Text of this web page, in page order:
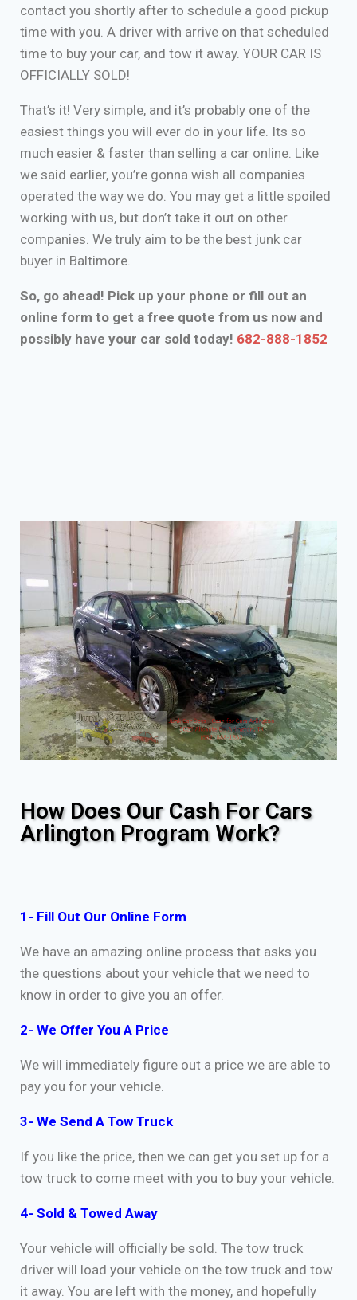
contact you shortly after to schedule a good pickup
time with you. A driver with arrive on that scheduled
time to buy your car, and tow it away. YOUR CAR IS
OFFICIALLY SOLD!
That’s it! Very simple, and it’s probably one of the
easiest things you will ever do in your life. Its so
much easier & faster than selling a car online. Like
we said earlier, you’re gonna wish all companies
operated the way we do. You may get a little spoiled
working with us, but don’t take it out on other
companies. We truly aim to be the best junk car
buyer in Baltimore.
So, go ahead! Pick up your phone or fill out an
online form to get a free quote from us now and
possibly have your car sold today! 682-888-1852
How Does Our Cash For Cars
Arlington Program Work?
1- Fill Out Our Online Form
We have an amazing online process that asks you
the questions about your vehicle that we need to
know in order to give you an offer.
2- We Offer You A Price
We will immediately figure out a price we are able to
pay you for your vehicle.
3- We Send A Tow Truck
If you like the price, then we can get you set up for a
tow truck to come meet with you to buy your vehicle.
4- Sold & Towed Away
Your vehicle will officially be sold. The tow truck
driver will load your vehicle on the tow truck and tow
it away. You are left with the money, and hopefully